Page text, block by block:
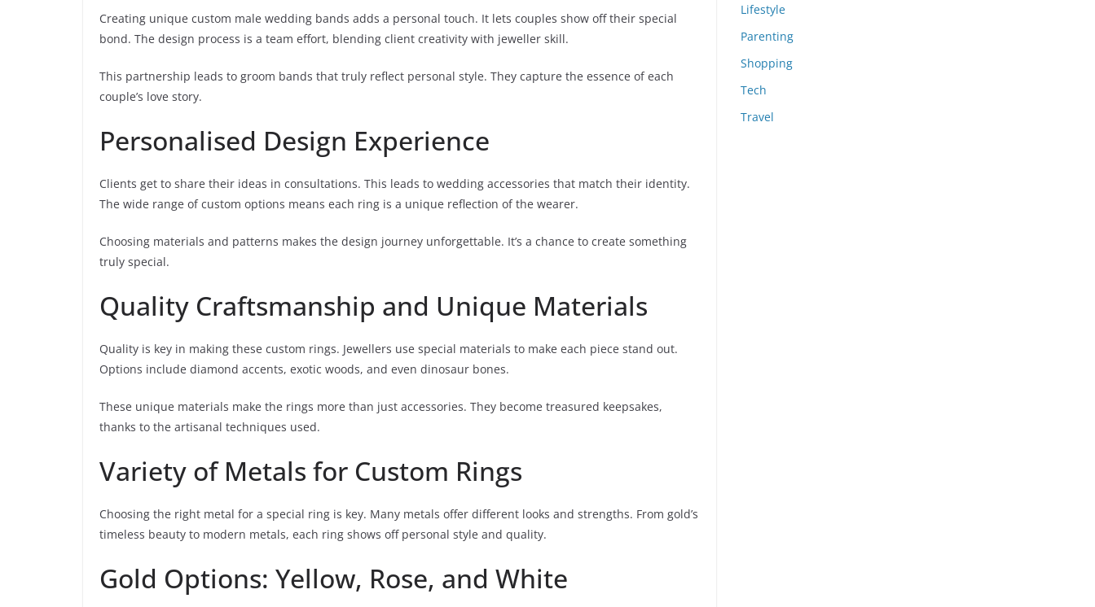
Creating unique custom male wedding bands adds a personal touch. It lets couples show off their special
bond. The design process is a team effort, blending client creativity with jeweller skill.
This partnership leads to groom bands that truly reflect personal style. They capture the essence of each
couple’s love story.
Personalised Design Experience
Clients get to share their ideas in consultations. This leads to wedding accessories that match their identity.
The wide range of custom options means each ring is a unique reflection of the wearer.
Choosing materials and patterns makes the design journey unforgettable. It’s a chance to create something
truly special.
Quality Craftsmanship and Unique Materials
Quality is key in making these custom rings. Jewellers use special materials to make each piece stand out.
Options include diamond accents, exotic woods, and even dinosaur bones.
These unique materials make the rings more than just accessories. They become treasured keepsakes,
thanks to the artisanal techniques used.
Variety of Metals for Custom Rings
Choosing the right metal for a special ring is key. Many metals offer different looks and strengths. From gold’s
timeless beauty to modern metals, each ring shows off personal style and quality.
Gold Options: Yellow, Rose, and White
Lifestyle
Parenting
Shopping
Tech
Travel